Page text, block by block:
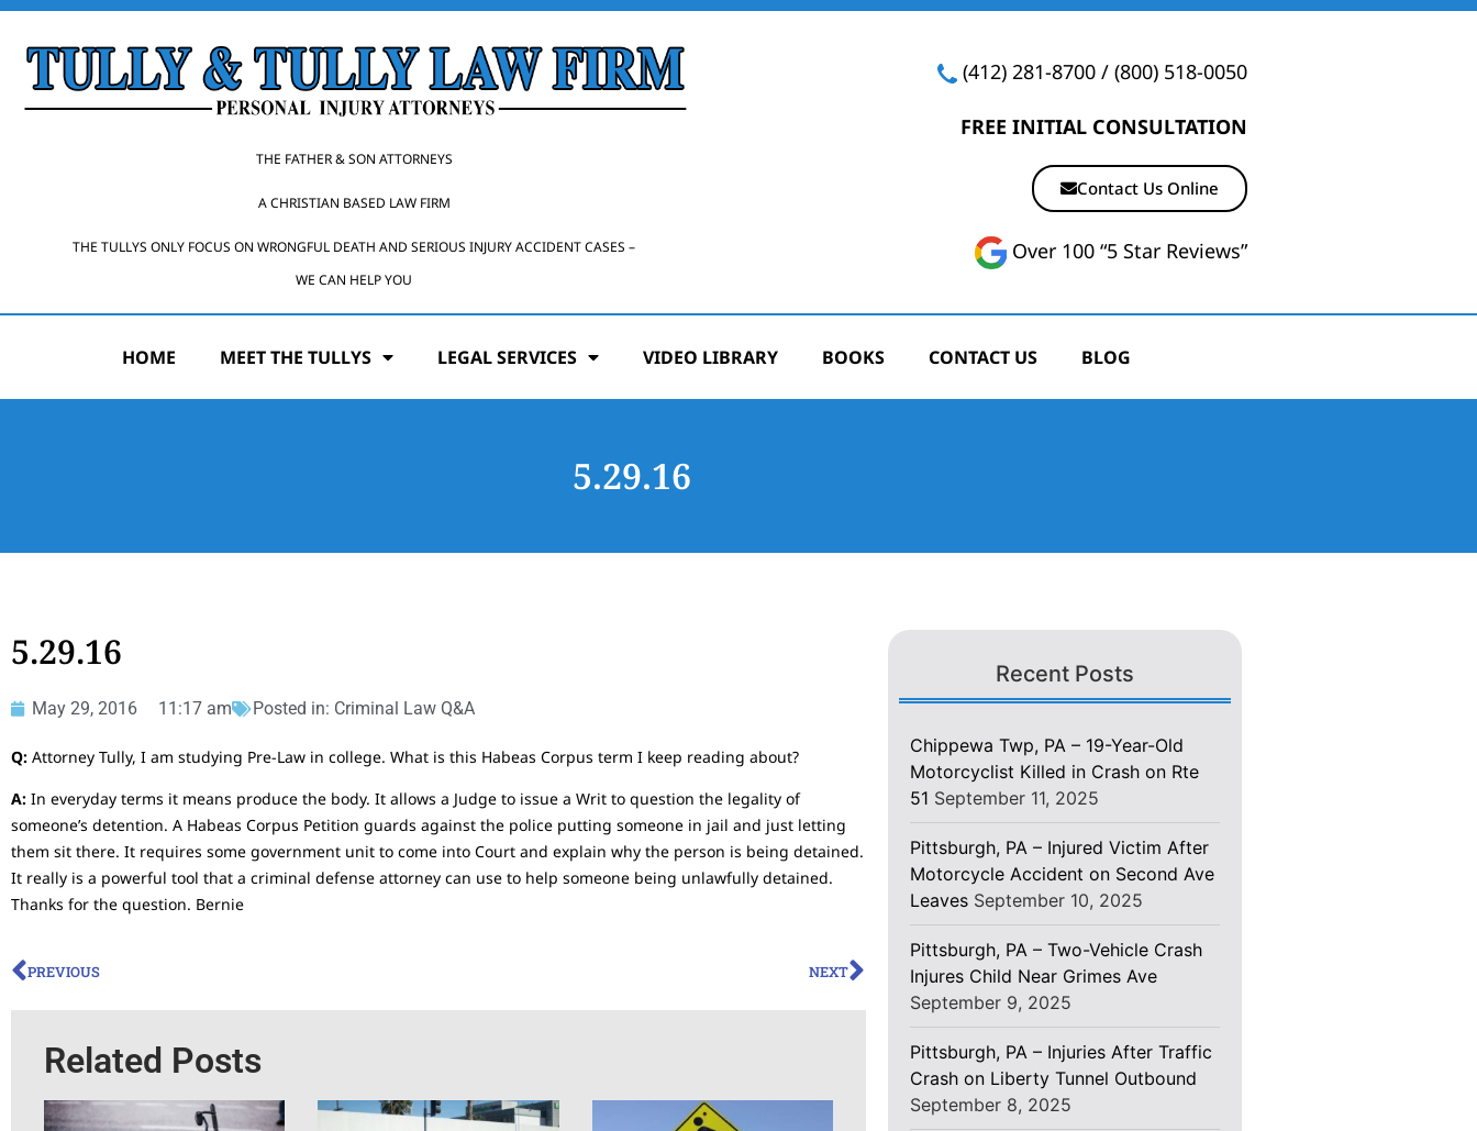
THE FATHER & SON ATTORNEYS
A CHRISTIAN BASED LAW FIRM
THE TULLYS ONLY FOCUS ON WRONGFUL DEATH AND SERIOUS INJURY ACCIDENT CASES –
WE CAN HELP YOU
(412) 281-8700/ (800) 518-0050
FREE INITIAL CONSULTATION
Contact Us Online
Over 100 “5 Star Reviews”
HOME MEET THE TULLYS LEGAL SERVICES VIDEO LIBRARY BOOKS CONTACT US BLOG
5.29.16
5.29.16
May 29, 2016 11:17 am Posted in: Criminal Law Q&A
Q: Attorney Tully, I am studying Pre-Law in college. What is this Habeas Corpus term I keep reading about?
A: In everyday terms it means produce the body. It allows a Judge to issue a Writ to question the legality of
someone’s detention. A Habeas Corpus Petition guards against the police putting someone in jail and just letting
them sit there. It requires some government unit to come into Court and explain why the person is being detained.
It really is a powerful tool that a criminal defense attorney can use to help someone being unlawfully detained.
Thanks for the question. Bernie
PREVIOUS NEXT
Related Posts
Recent Posts
Chippewa Twp, PA – 19-Year-Old
Motorcyclist Killed in Crash on Rte
51 September 11, 2025
Pittsburgh, PA – Injured Victim After
Motorcycle Accident on Second Ave
Leaves September 10, 2025
Pittsburgh, PA – Two-Vehicle Crash
Injures Child Near Grimes Ave
September 9, 2025
Pittsburgh, PA – Injuries After Traffic
Crash on Liberty Tunnel Outbound
September 8, 2025